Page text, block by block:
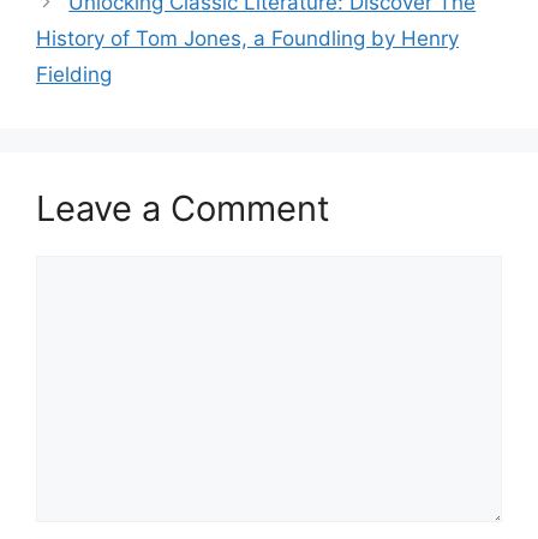
History of Tom Jones, a Foundling by Henry
Fielding
Leave a Comment